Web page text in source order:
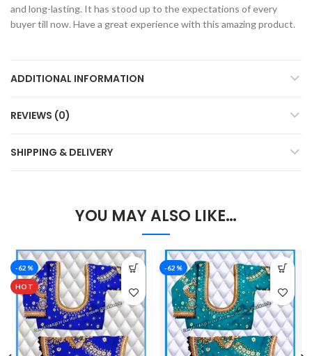
and long-lasting. It has stood up to the expectations of every
buyer till now. Have a great experience with this amazing product.
ADDITIONAL INFORMATION
REVIEWS (0)
SHIPPING & DELIVERY
YOU MAY ALSO LIKE…
-62%
HOT
-62%